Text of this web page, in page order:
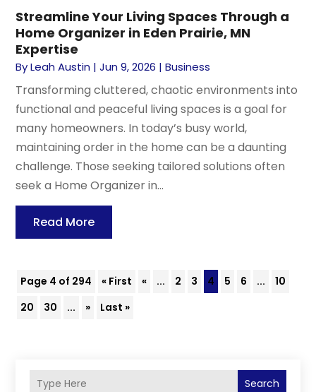
Streamline Your Living Spaces Through a
Home Organizer in Eden Prairie, MN
Expertise
ByLeah Austin |Jun 9, 2026 |Business
Transforming cluttered, chaotic environments into
functional and peaceful living spaces is a goal for
many homeowners. In today’s busy world,
maintaining order in the home can be a daunting
challenge. Those seeking tailored solutions often
seek a Home Organizer in...
Read More
Page 4 of 294 « First « ... 2 3 4 5 6 ...
10
20
30 ... » Last »
Search